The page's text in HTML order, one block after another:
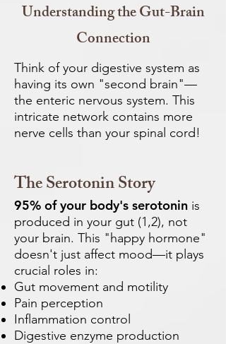
Understanding the Gut-Brain
Connection
Think of your digestive system as
having its own "second brain"—
the enteric nervous system. This
intricate network contains more
nerve cells than your spinal cord!
The Serotonin Story
95% of your body's serotonin is
produced in your gut (1,2), not
your brain. This "happy hormone"
doesn't just affect mood—it plays
crucial roles in:
Gut movement and motility
Pain perception
Inflammation control
Digestive enzyme production